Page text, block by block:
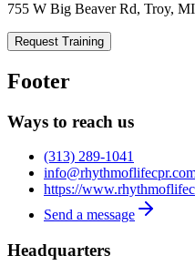
755 W Big Beaver Rd, Troy,
Request Training
Footer
Ways to reach us
(313) 289-1041
https://
Send a message
Headquarters